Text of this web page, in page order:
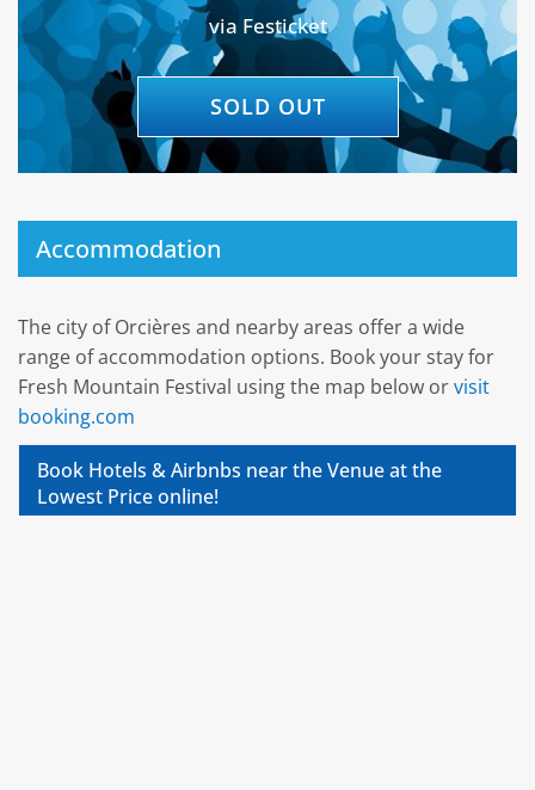
via Festicket
SOLD OUT
Accommodation
The city of Orcières and nearby areas offer a wide
range of accommodation options. Book your stay for
Fresh Mountain Festival using the map below orvisit
booking.com
Book Hotels & Airbnbs near the Venue at the
Lowest Price online!